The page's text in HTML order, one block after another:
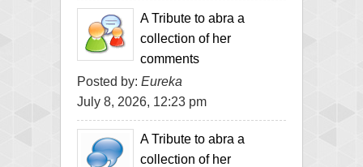
A Tribute to abra a
collection of her
comments
Posted by: Eureka
July 8, 2026, 12:23 pm
A Tribute to abra a
collection of her